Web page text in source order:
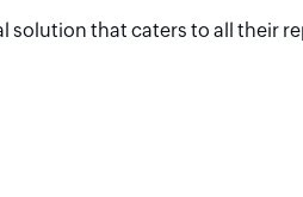
solution that caters to all their